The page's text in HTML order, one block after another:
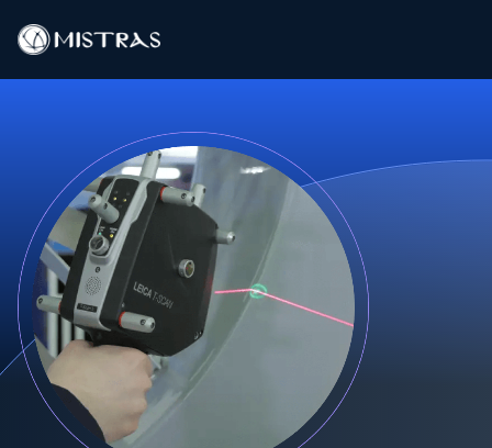
Field Services
In-Lab Services
Products
Industries
Resources